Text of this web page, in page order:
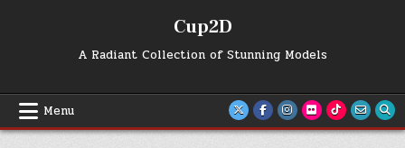
Cup2D
A Radiant Collection of Stunning Models
Menu